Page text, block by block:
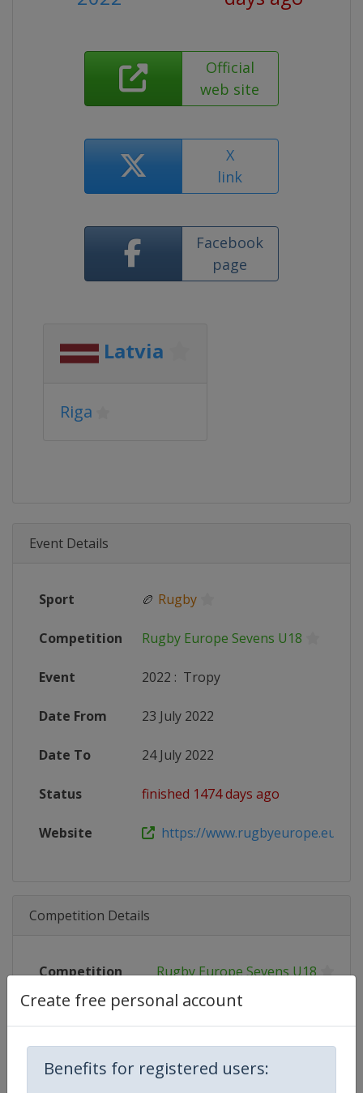
Create free personal account
Benefits for registered users:
Official
web site
X
link
Facebook
page
Latvia
Riga
Event Details
Sport 🏉 Rugby
Competition Rugby Europe Sevens U18
Event 2022 : Tropy
Date From 23 July 2022
Date To 24 July 2022
Status finished 1474 days ago
Website https://www.rugbyeurope.eu/
Competition Details
Competition Rugby Europe Sevens U18
Age Group U18
Gender Men